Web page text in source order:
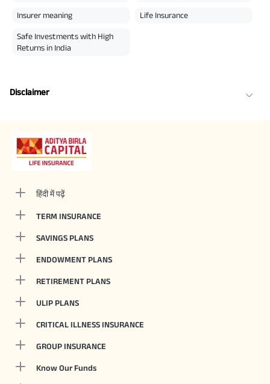
Insurer meaning Life Insurance
Safe Investments with High
Returns in India
Disclaimer
हिंदी में पढ़ें
TERM INSURANCE
SAVINGS PLANS
ENDOWMENT PLANS
RETIREMENT PLANS
ULIP PLANS
CRITICAL ILLNESS INSURANCE
GROUP INSURANCE
Know Our Funds